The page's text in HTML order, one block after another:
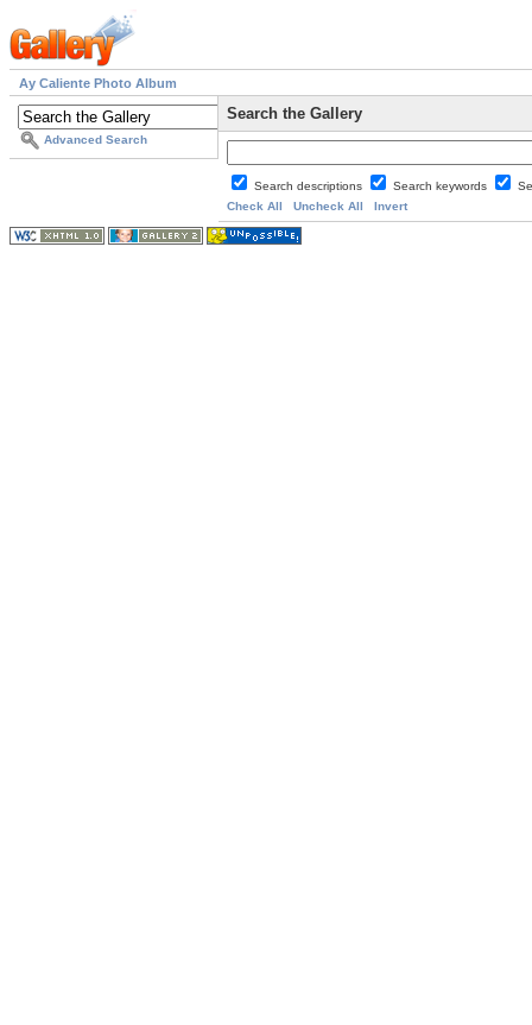
Ay Caliente Photo Album
Advanced Search
Search the Gallery
Search descriptions Search keywords
Check All
Uncheck All Invert